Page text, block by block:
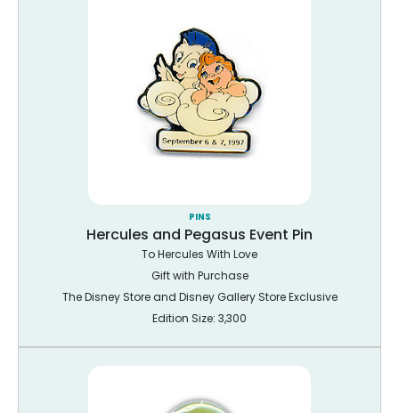
PINS
Hercules and Pegasus Event Pin
To Hercules With Love
Gift with Purchase
The Disney Store and Disney Gallery Store Exclusive
Edition Size: 3,300